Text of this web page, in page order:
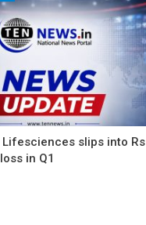
Lifesciences slips into Rs
in Q1